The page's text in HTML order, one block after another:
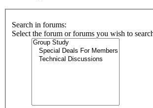
Search in forums:
Select the forum or forums you wish to